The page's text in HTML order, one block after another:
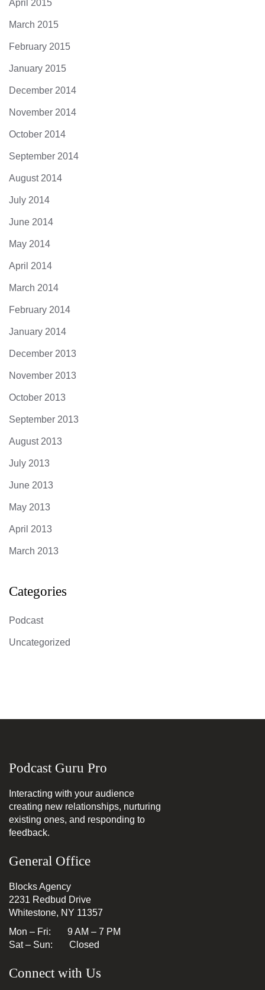
April 2015
March 2015
February 2015
January 2015
December 2014
November 2014
October 2014
September 2014
August 2014
July 2014
June 2014
May 2014
April 2014
March 2014
February 2014
January 2014
December 2013
November 2013
October 2013
September 2013
August 2013
July 2013
June 2013
May 2013
April 2013
March 2013
Categories
Podcast
Uncategorized
Podcast Guru Pro
Interacting with your audience
creating new relationships, nurturing
existing ones, and responding to
feedback.
General Office
Blocks Agency
2231 Redbud Drive
Whitestone, NY 11357
Mon – Fri: 9 AM – 7 PM
Sat – Sun: Closed
Connect with Us